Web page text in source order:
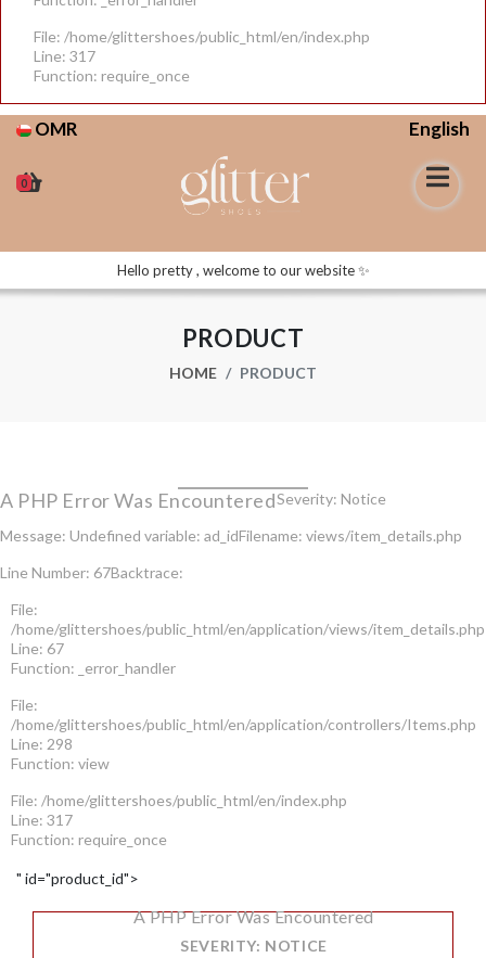
File: /home/glittershoes/public_html/en/index.php
Line: 317
Function: require_once
OMR English
0
Hello pretty , welcome to our website ✨
PRODUCT
HOME PRODUCT
A PHP Error Was EncounteredSeverity: Notice
Message: Undefined variable: ad_idFilename: views/item_details.php
Line Number: 67Backtrace:
File:
/home/glittershoes/public_html/en/application/views/item_details.php
Line: 67
Function: _error_handler
File:
/home/glittershoes/public_html/en/application/controllers/Items.php
Line: 298
Function: view
File: /home/glittershoes/public_html/en/index.php
Line: 317
Function: require_once
" id="product_id">
A PHP Error Was Encountered
SEVERITY: NOTICE